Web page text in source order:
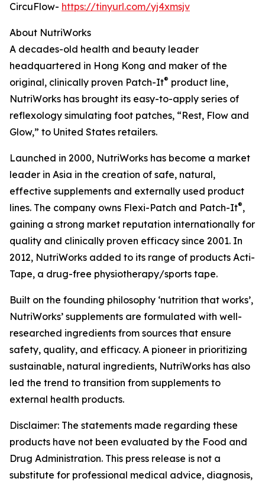
CircuFlow- https://tinyurl.com/yj4xmsjv
About NutriWorks
A decades-old health and beauty leader
headquartered in Hong Kong and maker of the
original, clinically proven Patch-It® product line,
NutriWorks has brought its easy-to-apply series of
reflexology simulating foot patches, “Rest, Flow and
Glow,” to United States retailers.
Launched in 2000, NutriWorks has become a market
leader in Asia in the creation of safe, natural,
effective supplements and externally used product
lines. The company owns Flexi-Patch and Patch-It®,
gaining a strong market reputation internationally for
quality and clinically proven efficacy since 2001. In
2012, NutriWorks added to its range of products Acti-
Tape, a drug-free physiotherapy/sports tape.
Built on the founding philosophy ‘nutrition that works’,
NutriWorks’ supplements are formulated with well-
researched ingredients from sources that ensure
safety, quality, and efficacy. A pioneer in prioritizing
sustainable, natural ingredients, NutriWorks has also
led the trend to transition from supplements to
external health products.
Disclaimer: The statements made regarding these
products have not been evaluated by the Food and
Drug Administration. This press release is not a
substitute for professional medical advice, diagnosis,